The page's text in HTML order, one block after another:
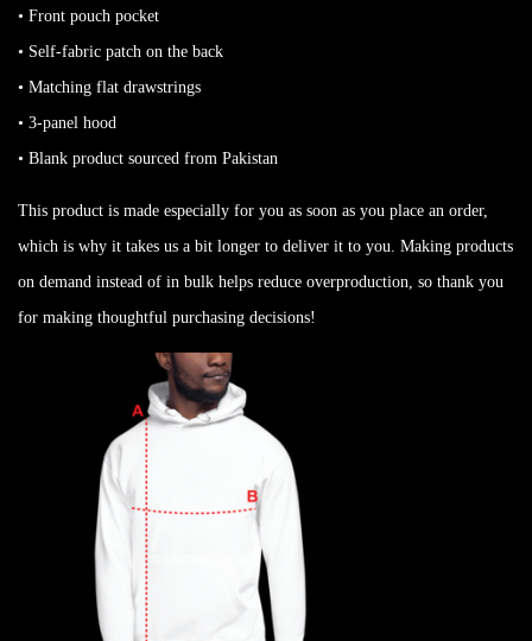
• Front pouch pocket
• Self-fabric patch on the back
• Matching flat drawstrings
• 3-panel hood
• Blank product sourced from Pakistan
This product is made especially for you as soon as you place an order,
which is why it takes us a bit longer to deliver it to you. Making products
on demand instead of in bulk helps reduce overproduction, so thank you
for making thoughtful purchasing decisions!